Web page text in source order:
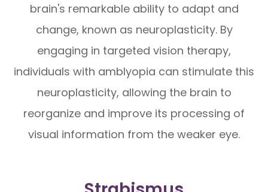
brain's remarkable ability to adapt and
change, known as neuroplasticity. By
engaging in targeted vision therapy,
individuals with amblyopia can stimulate this
neuroplasticity, allowing the brain to
reorganize and improve its processing of
visual information from the weaker eye.